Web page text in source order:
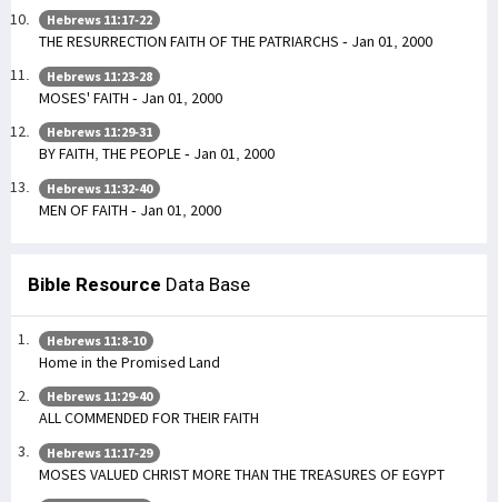
Hebrews 11:17-22
THE RESURRECTION FAITH OF THE PATRIARCHS - Jan 01, 2000
Hebrews 11:23-28
MOSES' FAITH - Jan 01, 2000
Hebrews 11:29-31
BY FAITH, THE PEOPLE - Jan 01, 2000
Hebrews 11:32-40
MEN OF FAITH - Jan 01, 2000
Bible Resource Data Base
Hebrews 11:8-10
Home in the Promised Land
Hebrews 11:29-40
ALL COMMENDED FOR THEIR FAITH
Hebrews 11:17-29
MOSES VALUED CHRIST MORE THAN THE TREASURES OF EGYPT